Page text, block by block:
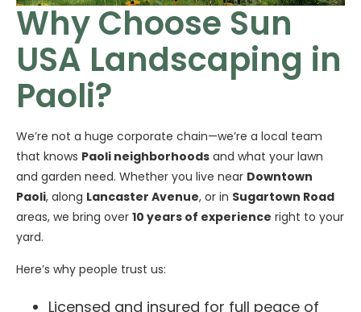
Why Choose Sun
USA Landscaping in
Paoli?
We’re not a huge corporate chain—we’re a local team
that knows Paoli neighborhoods and what your lawn
and garden need. Whether you live near Downtown
Paoli, along Lancaster Avenue, or in Sugartown Road
areas, we bring over 10 years of experience right to your
yard.
Here’s why people trust us:
Licensed and insured for full peace of